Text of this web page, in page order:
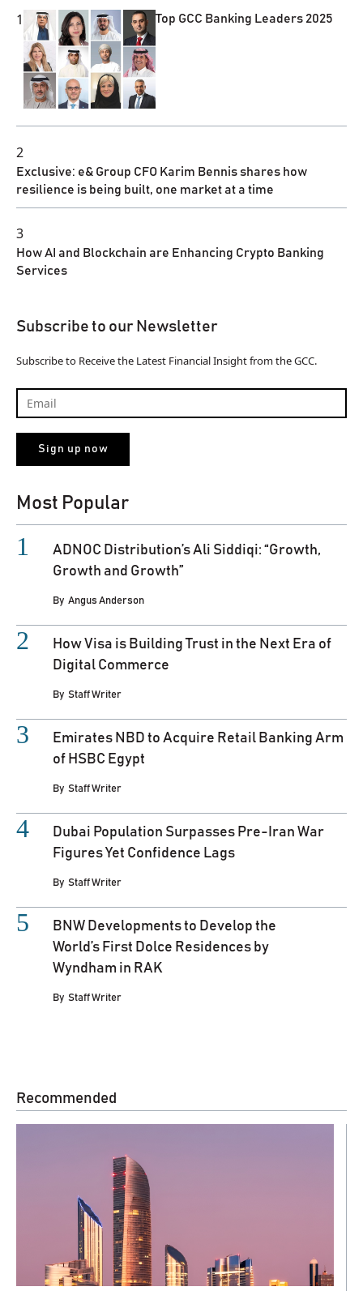
1 Top GCC Banking Leaders 2025
2
Exclusive: e& Group CFO Karim Bennis shares how
resilience is being built, one market at a time
3
How AI and Blockchain are Enhancing Crypto Banking
Services
Subscribe to our Newsletter
Subscribe to Receive the Latest Financial Insight from the GCC.
Most Popular
ADNOC Distribution’s Ali Siddiqi: “Growth,
Growth and Growth”
By Angus Anderson
How Visa is Building Trust in the Next Era of
Digital Commerce
By Staff Writer
Emirates NBD to Acquire Retail Banking Arm
of HSBC Egypt
By Staff Writer
Dubai Population Surpasses Pre-Iran War
Figures Yet Confidence Lags
By Staff Writer
BNW Developments to Develop the
World’s First Dolce Residences by
Wyndham in RAK
By Staff Writer
Recommended